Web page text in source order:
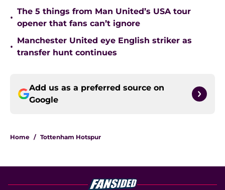
•
The 5 things from Man United’s USA tour
opener that fans can’t ignore
•
Manchester United eye English striker as
transfer hunt continues
Add us as a preferred source on
Google
Home / Tottenham Hotspur